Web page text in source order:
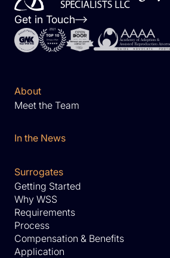
Get in Touch
About
Meet the Team
In the News
Surrogates
Getting Started
Why WSS
Requirements
Process
Compensation & Benefits
Application